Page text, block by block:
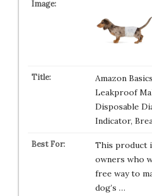
Amazon
Leakproof
Disposable
Indicator,
This product
owners who
free way to
dog’s …